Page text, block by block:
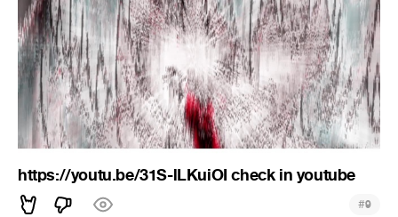
https://youtu.be/31S-lLKuiOI check in youtube
#9